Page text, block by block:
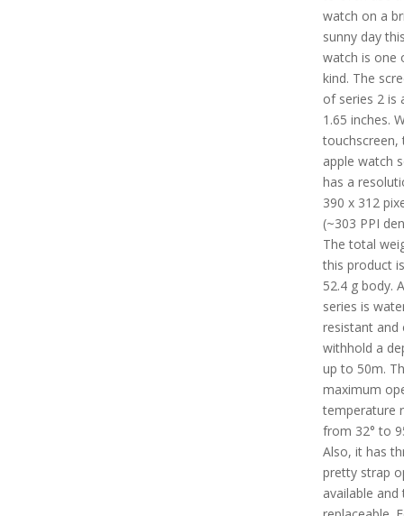
watch on a
sunny day
watch is one
kind. The
of series 2 is
1.65 inches.
touchscreen,
apple watch
has a
390 x 312
(~303 PPI
The total
this product
52.4 g body.
series is
resistant and
withhold a
up to 50m.
maximum
temperature
from 32° to
Also, it has
pretty strap
available and